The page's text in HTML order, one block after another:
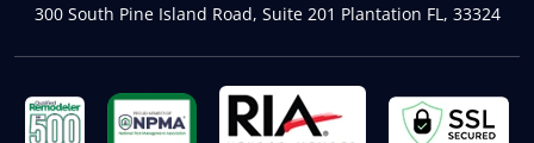
300 South Pine Island Road, Suite 201 Plantation FL, 33324